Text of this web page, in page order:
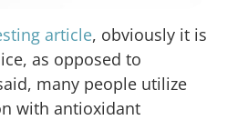
article, obviously it is
as opposed to
many people utilize
with antioxidant